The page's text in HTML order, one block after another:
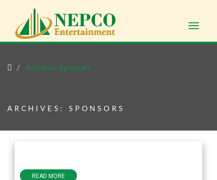
Toggle
Archives: Sponsors
ARCHIVES:SPONSORS
READ MORE